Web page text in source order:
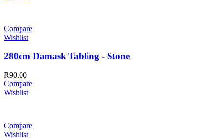
Compare
Wishlist
280cm Damask Tabling - Stone
R90.00
Compare
Wishlist
Compare
Wishlist